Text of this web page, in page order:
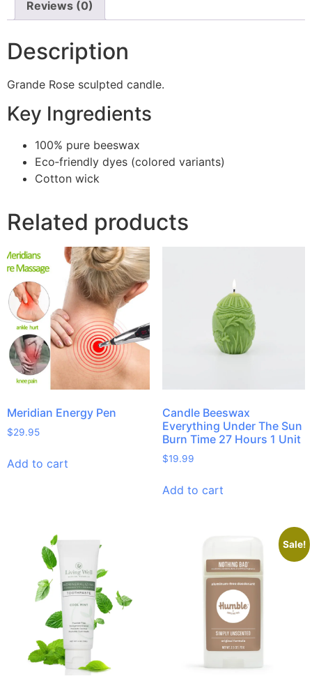
Reviews (0)
Description
Grande Rose sculpted candle.
Key Ingredients
100% pure beeswax
Eco‑friendly dyes (colored variants)
Cotton wick
Related products
Meridian Energy Pen
$29.95
Add to cart
Candle Beeswax
Everything Under The Sun
Burn Time 27 Hours 1 Unit
$19.99
Add to cart
Sale!